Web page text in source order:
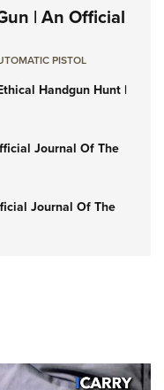
| An Official
PISTOL
Handgun Hunt |
Journal Of The
Journal Of The